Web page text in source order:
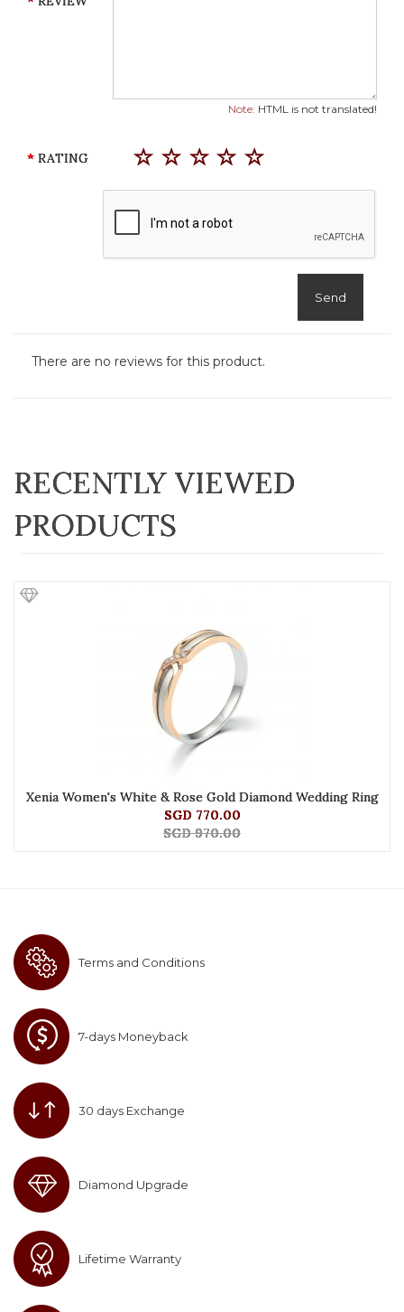
Note: HTML is not translated!
RATING
Send
There are no reviews for this product.
RECENTLY VIEWED
PRODUCTS
Xenia Women's White & Rose Gold Diamond Wedding Ring
SGD 770.00
SGD 970.00
Terms and Conditions
7-days Moneyback
30 days Exchange
Diamond Upgrade
Lifetime Warranty